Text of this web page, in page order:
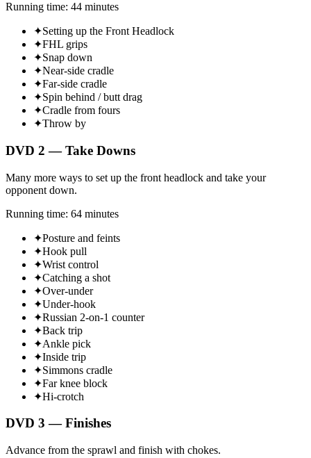
Running time: 44 minutes
✦Setting up the Front Headlock
✦FHL grips
✦Snap down
✦Near-side cradle
✦Far-side cradle
✦Spin behind / butt drag
✦Cradle from fours
✦Throw by
DVD 2 — Take Downs
Many more ways to set up the front headlock and take your
opponent down.
Running time: 64 minutes
✦Posture and feints
✦Hook pull
✦Wrist control
✦Catching a shot
✦Over-under
✦Under-hook
✦Russian 2-on-1 counter
✦Back trip
✦Ankle pick
✦Inside trip
✦Simmons cradle
✦Far knee block
✦Hi-crotch
DVD 3 — Finishes
Advance from the sprawl and finish with chokes.